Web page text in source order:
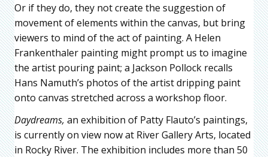
Or if they do, they not create the suggestion of
movement of elements within the canvas, but bring
viewers to mind of the act of painting. A Helen
Frankenthaler painting might prompt us to imagine
the artist pouring paint; a Jackson Pollock recalls
Hans Namuth’s photos of the artist dripping paint
onto canvas stretched across a workshop floor.
Daydreams, an exhibition of Patty Flauto’s paintings,
is currently on view now at River Gallery Arts, located
in Rocky River. The exhibition includes more than 50